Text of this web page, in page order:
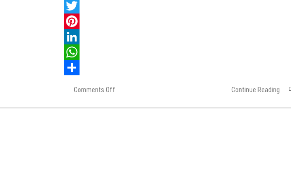
Facebook
Twitter
Pinterest
LinkedIn
WhatsApp
Comments Off
These
Continue Reading